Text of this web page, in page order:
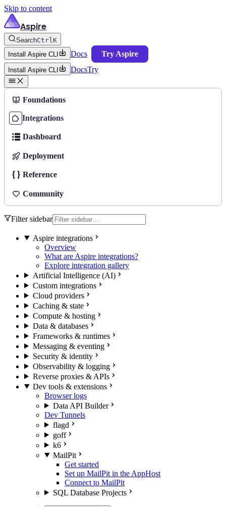
Skip to content
Aspire
SearchCtrlK
Install Aspire CLI
Docs Try Aspire
Install Aspire CLI DocsTry
Foundations
Integrations
Dashboard
Deployment
Reference
Community
Filter sidebar
Aspire integrations
Overview
What are Aspire integrations?
Explore integration gallery
Artificial Intelligence (AI)
Custom integrations
Cloud providers
Caching & state
Compute & hosting
Data & databases
Frameworks & runtimes
Messaging & eventing
Security & identity
Observability & logging
Reverse proxies & APIs
Dev tools & extensions
Browser logs
Data API Builder
Dev Tunnels
flagd
goff
k6
MailPit
Get started
Set up MailPit in the AppHost
Connect to MailPit
SQL Database Projects